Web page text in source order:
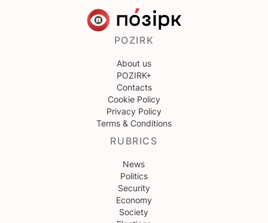
POZIRK
About us
POZIRK+
Contacts
Cookie Policy
Privacy Policy
Terms & Conditions
RUBRICS
News
Politics
Security
Economy
Society